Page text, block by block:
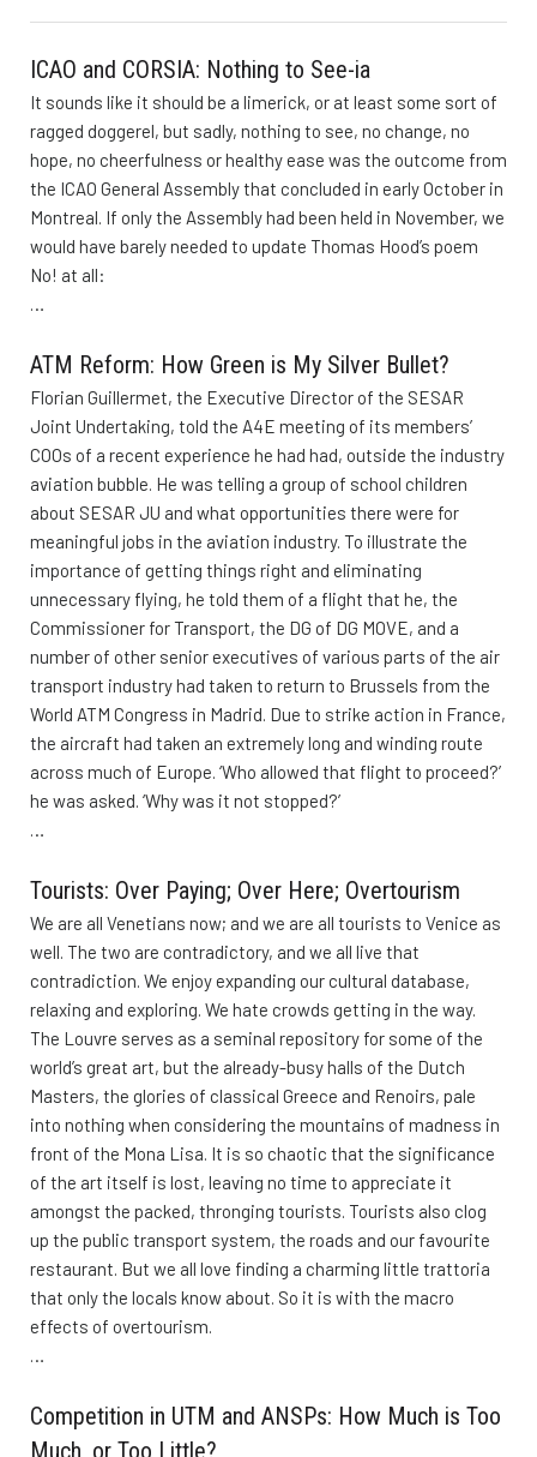
ICAO and CORSIA: Nothing to See-ia
It sounds like it should be a limerick, or at least some sort of
ragged doggerel, but sadly, nothing to see, no change, no
hope, no cheerfulness or healthy ease was the outcome from
the ICAO General Assembly that concluded in early October in
Montreal. If only the Assembly had been held in November, we
would have barely needed to update Thomas Hood’s poem
No! at all:
…
ATM Reform: How Green is My Silver Bullet?
Florian Guillermet, the Executive Director of the SESAR
Joint Undertaking, told the A4E meeting of its members’
COOs of a recent experience he had had, outside the industry
aviation bubble. He was telling a group of school children
about SESAR JU and what opportunities there were for
meaningful jobs in the aviation industry. To illustrate the
importance of getting things right and eliminating
unnecessary flying, he told them of a flight that he, the
Commissioner for Transport, the DG of DG MOVE, and a
number of other senior executives of various parts of the air
transport industry had taken to return to Brussels from the
World ATM Congress in Madrid. Due to strike action in France,
the aircraft had taken an extremely long and winding route
across much of Europe. ‘Who allowed that flight to proceed?’
he was asked. ‘Why was it not stopped?’
…
Tourists: Over Paying; Over Here; Overtourism
We are all Venetians now; and we are all tourists to Venice as
well. The two are contradictory, and we all live that
contradiction. We enjoy expanding our cultural database,
relaxing and exploring. We hate crowds getting in the way.
The Louvre serves as a seminal repository for some of the
world’s great art, but the already-busy halls of the Dutch
Masters, the glories of classical Greece and Renoirs, pale
into nothing when considering the mountains of madness in
front of the Mona Lisa. It is so chaotic that the significance
of the art itself is lost, leaving no time to appreciate it
amongst the packed, thronging tourists. Tourists also clog
up the public transport system, the roads and our favourite
restaurant. But we all love finding a charming little trattoria
that only the locals know about. So it is with the macro
effects of overtourism.
…
Competition in UTM and ANSPs: How Much is Too
Much, or Too Little?